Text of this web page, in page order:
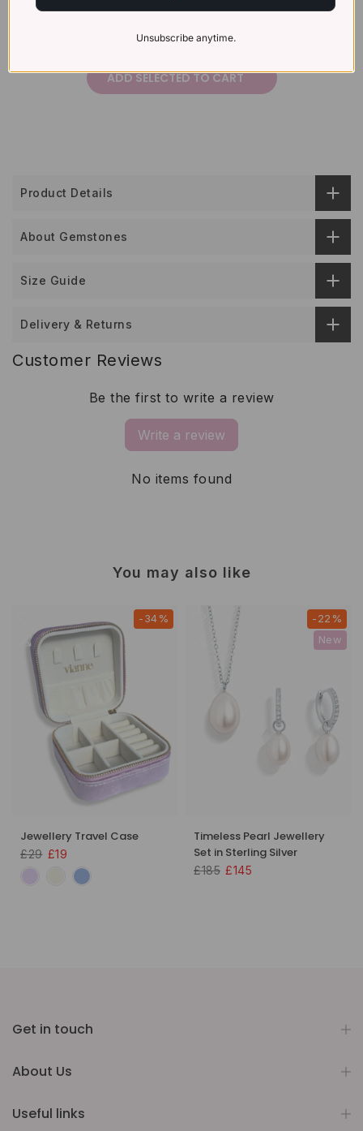
Total price: £387
ADD SELECTED TO CART
Product Details
About Gemstones
Size Guide
Delivery & Returns
Customer Reviews
Be the first to write a review
Write a review
No items found
You may also like
-34%
Jewellery Travel Case
£29 £19
-22%
New
Timeless Pearl Jewellery
Set in Sterling Silver
£185 £145
Get in touch
About Us
Useful links
Unsubscribe anytime.